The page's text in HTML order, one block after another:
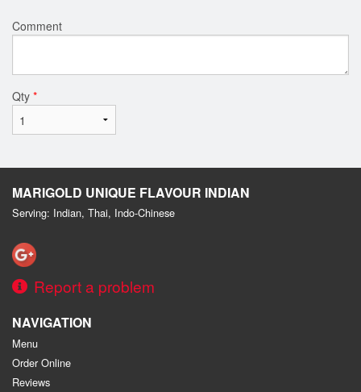
Comment
Qty *
MARIGOLD UNIQUE FLAVOUR INDIAN
Serving: Indian, Thai, Indo-Chinese
Report a problem
NAVIGATION
Menu
Order Online
Reviews